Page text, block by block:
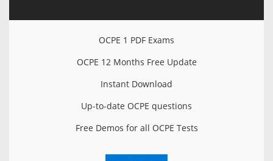
OCPE 1 PDF Exams
OCPE 12 Months Free Update
Instant Download
Up-to-date OCPE questions
Free Demos for all OCPE Tests